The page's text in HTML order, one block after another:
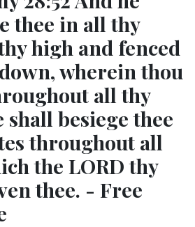
thee in all thy
high and fenced
wherein thou
all thy
shall besiege thee
throughout all
the LORD thy
thee. - Free